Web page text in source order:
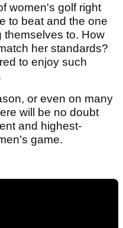
women's golf right
to beat and the one
themselves to. How
her standards?
to enjoy such
or even on many
will be no doubt
and highest-
game.